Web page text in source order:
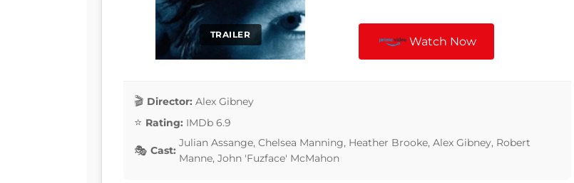
TRAILER
Watch Now
Director: Alex Gibney
Rating: IMDb 6.9
Cast:
Julian Assange, Chelsea Manning, Heather Brooke, Alex Gibney, Robert
Manne, John 'Fuzface' McMahon